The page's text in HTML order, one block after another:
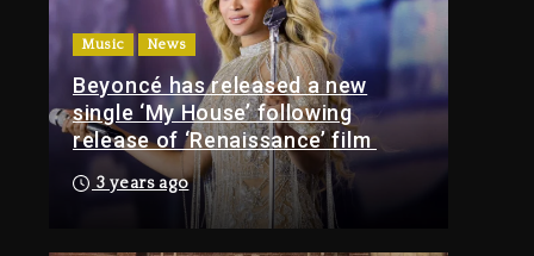
Music News
Beyoncé has released a new
single ‘My House’ following
release of ‘Renaissance’ film
3 years ago
Of Tupac Shakur, Is On
Trial
5 hours ago
Rakim Talks New
Album With Kurupt,
Masta Killa
1 day ago